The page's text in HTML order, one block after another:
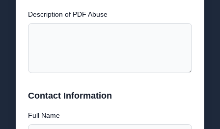
Description of PDF Abuse
Contact Information
Full Name